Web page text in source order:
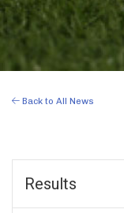
Back to All News
Results